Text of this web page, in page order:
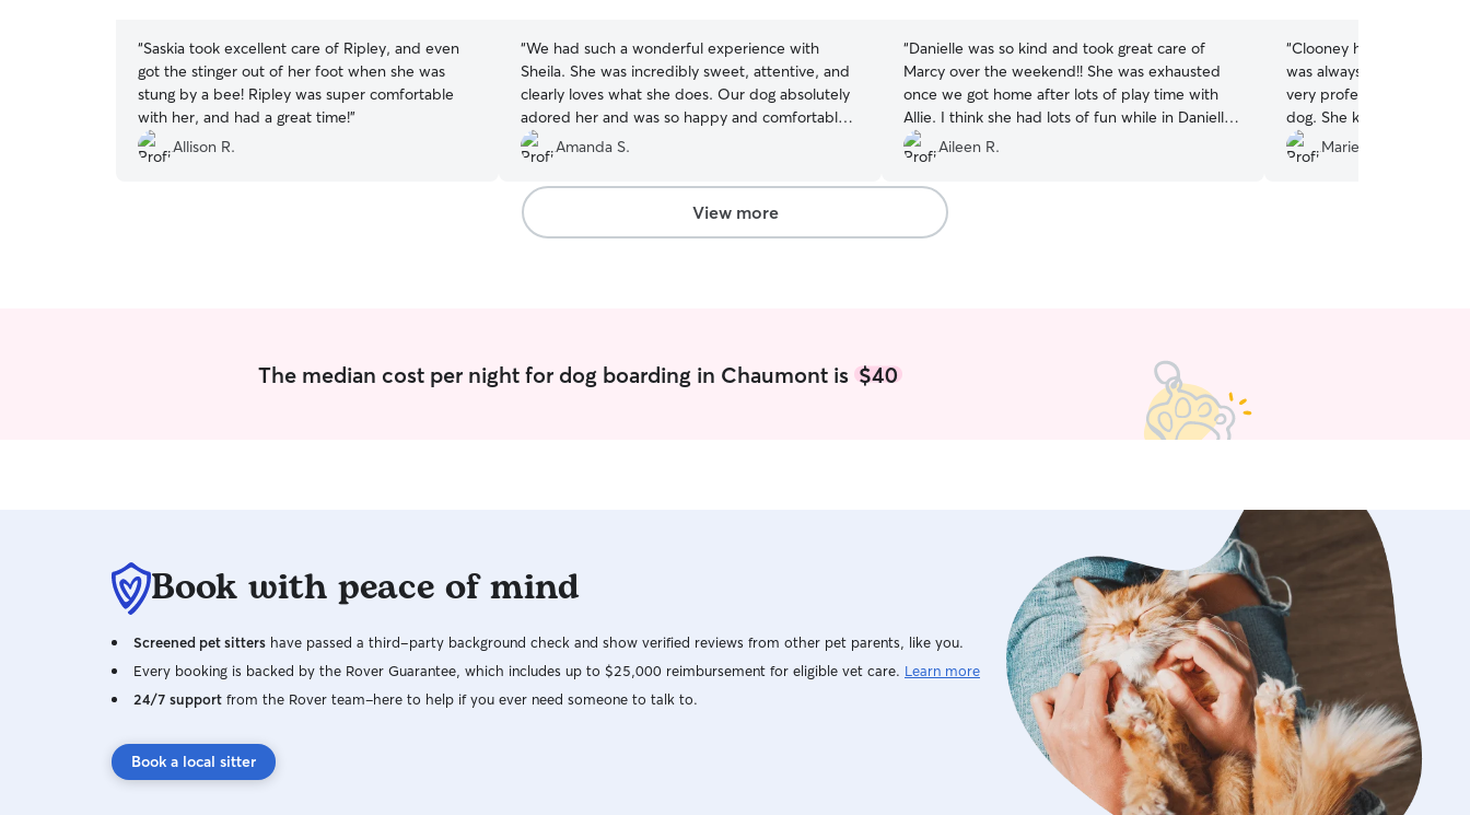
“Saskia took excellent care of Ripley, and even
got the stinger out of her foot when she was
stung by a bee! Ripley was super comfortable
with her, and had a great time!”
Allison R.
“We had such a wonderful experience with
Sheila. She was incredibly sweet, attentive, and
clearly loves what she does. Our dog absolutely
adored her and was so happy and comfortable
the entire time. We’ll definitely be rebooking in
the future and highly recommend her to anyone
looking for a reliable and loving sitter!”
Amanda S.
“Danielle was so kind and took great care of
Marcy over the weekend!! She was exhausted
once we got home after lots of play time with
Allie. I think she had lots of fun while in Danielle’s
care! :)”
Aileen R.
“Clooney had an
was always quick to
very professional, and
dog. She kept us
We will definitely use her
Marie C.
View more
The median cost per night for dog boarding in Chaumont is$40
Book with peace of mind
Screened pet sitters have passed a third-party background check and show verified reviews from other pet parents, like you.
Every booking is backed by the Rover Guarantee, which includes up to $25,000 reimbursement for eligible vet care. Learn more
24/7 support from the Rover team–here to help if you ever need someone to talk to.
Book a local sitter